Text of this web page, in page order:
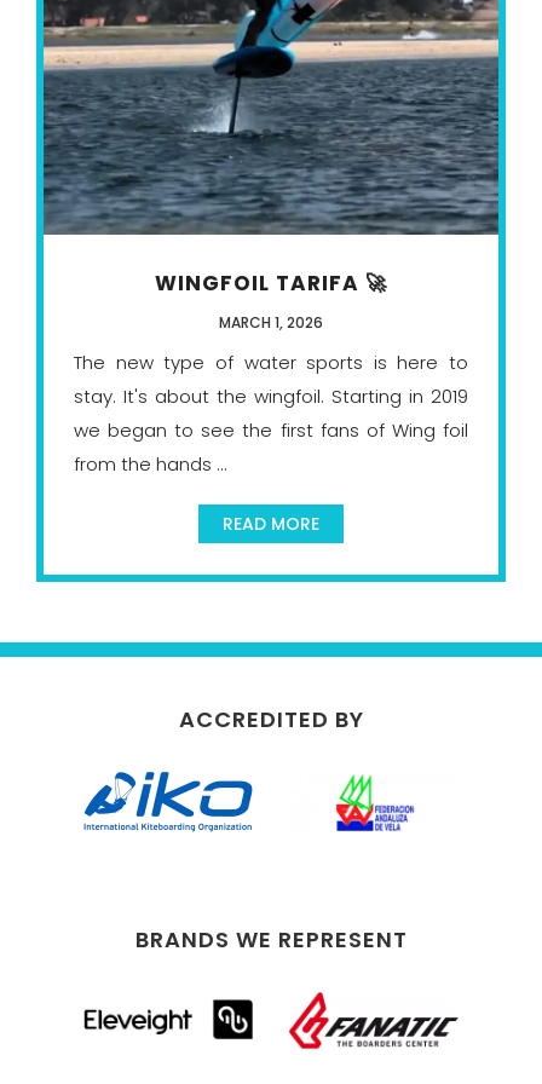
WINGFOIL TARIFA 🚀
MARCH 1, 2026
The new type of water sports is here to
stay. It's about the wingfoil. Starting in 2019
we began to see the first fans of Wing foil
from the hands ...
READ MORE
ACCREDITED BY
BRANDS WE REPRESENT